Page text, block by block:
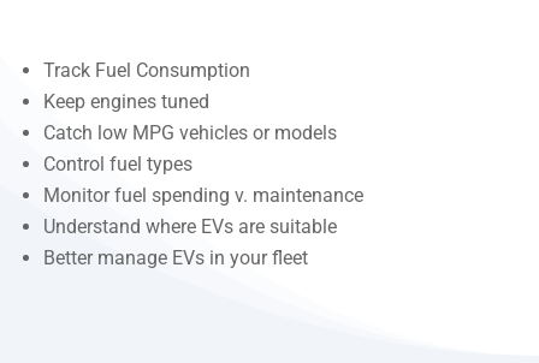
Track Fuel Consumption
Keep engines tuned
Catch low MPG vehicles or models
Control fuel types
Monitor fuel spending v. maintenance
Understand where EVs are suitable
Better manage EVs in your fleet